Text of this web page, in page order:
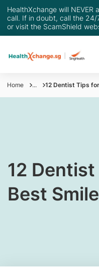
HealthXchange will
call. If in doubt, call the 24/
or visit the ScamShield
Home ... 12 Dentist Tips
​​​​12
Best